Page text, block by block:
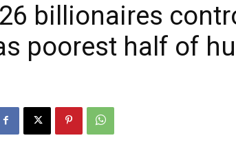
billionaires
poorest half of